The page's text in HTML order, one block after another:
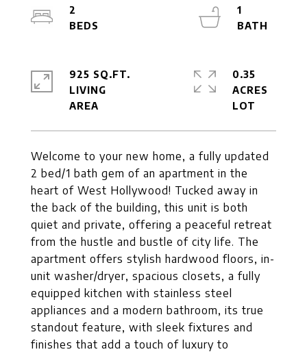
Welcome to your new home, a fully updated
2 bed/1 bath gem of an apartment in the
heart of West Hollywood! Tucked away in
the back of the building, this unit is both
quiet and private, offering a peaceful retreat
from the hustle and bustle of city life. The
apartment offers stylish hardwood floors, in-
unit washer/dryer, spacious closets, a fully
equipped kitchen with stainless steel
appliances and a modern bathroom, its true
standout feature, with sleek fixtures and
finishes that add a touch of luxury to
2
1
925 SQ.FT.
LIVING
0.35
ACRES